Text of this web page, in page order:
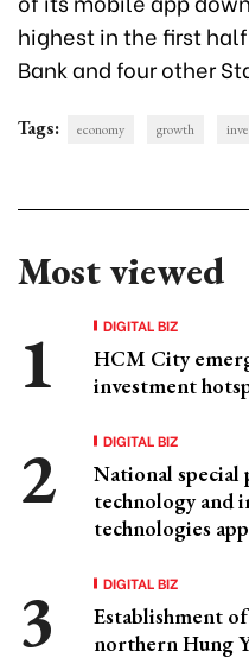
highest in the first
Bank and four other
Tags: economy growth
Most viewed
DIGITAL BIZ
HCM City
investment
DIGITAL BIZ
National special
technology and
technologies
DIGITAL BIZ
Establishment
northern Hung